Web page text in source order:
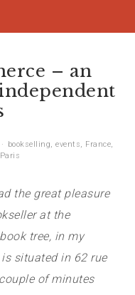
– an
bookselling, events, France,
Paris
the great pleasure
at the
tree, in my
situated in 62 rue
of minutes